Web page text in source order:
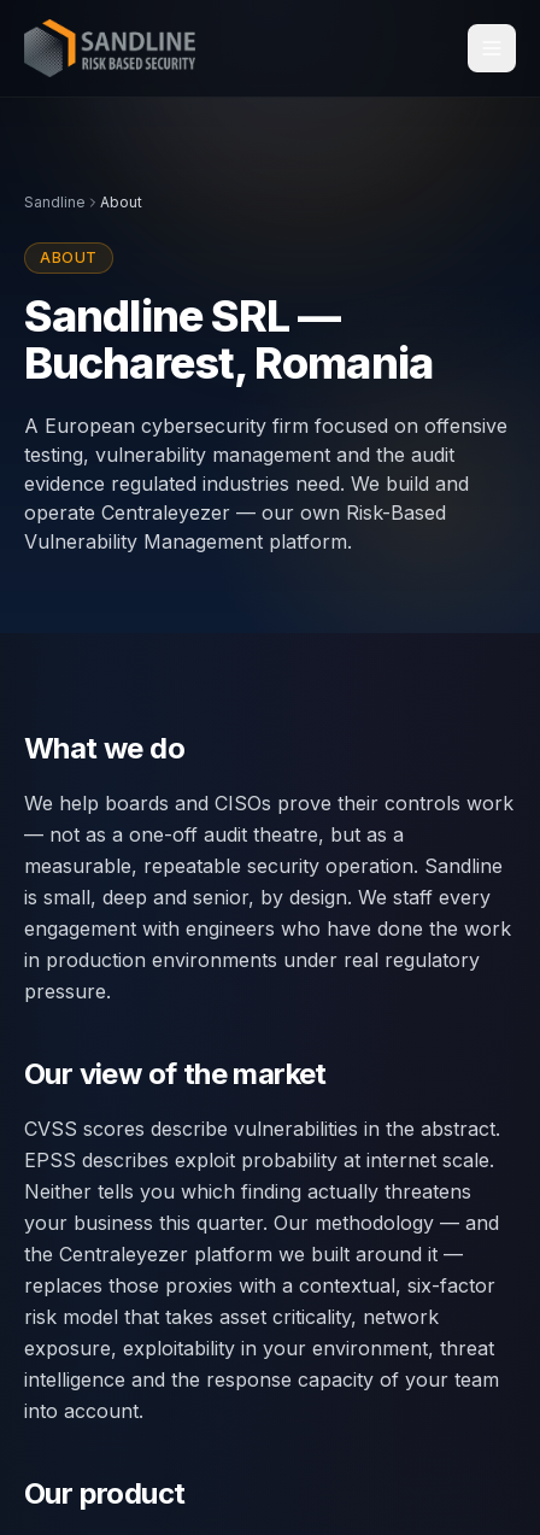
Industries
Compliance
Centraleyezer
Insights
About
Sandline About
ABOUT
Sandline SRL —
Bucharest, Romania
A European cybersecurity firm focused on offensive
testing, vulnerability management and the audit
evidence regulated industries need. We build and
operate Centraleyezer — our own Risk-Based
Vulnerability Management platform.
What we do
We help boards and CISOs prove their controls work
— not as a one-off audit theatre, but as a
measurable, repeatable security operation. Sandline
is small, deep and senior, by design. We staff every
engagement with engineers who have done the work
in production environments under real regulatory
pressure.
Our view of the market
CVSS scores describe vulnerabilities in the abstract.
EPSS describes exploit probability at internet scale.
Neither tells you which finding actually threatens
your business this quarter. Our methodology — and
the Centraleyezer platform we built around it —
replaces those proxies with a contextual, six-factor
risk model that takes asset criticality, network
exposure, exploitability in your environment, threat
intelligence and the response capacity of your team
into account.
Our product